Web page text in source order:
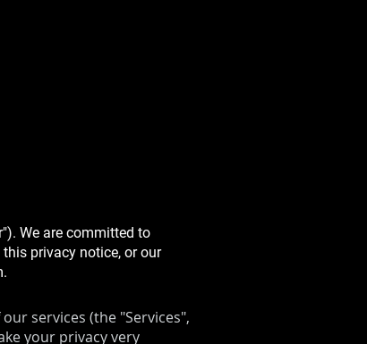
We are committed to
privacy notice, or our
.
services (the "Services",
your privacy very